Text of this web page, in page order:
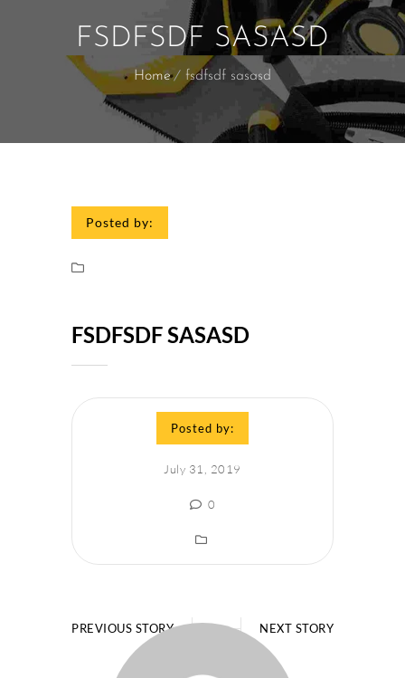
FSDFSDF SASASD
Home fsdfsdf sasasd
Posted by:
FSDFSDF SASASD
Posted by:
July 31, 2019
0
PREVIOUS STORY NEXT STORY